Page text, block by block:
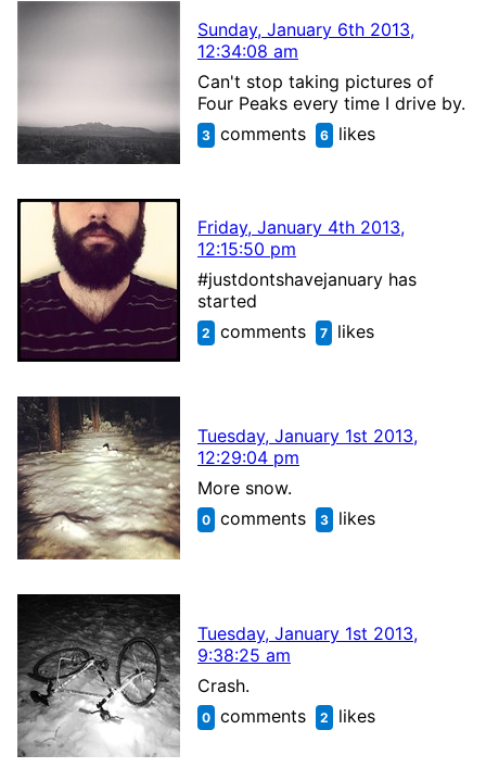
Sunday, January 6th 2013,
12:34:08 am
Can't stop taking pictures of
Four Peaks every time I drive by.
3 comments 6 likes
Friday, January 4th 2013,
12:15:50 pm
#justdontshavejanuary has
started
2 comments 7 likes
Tuesday, January 1st 2013,
12:29:04 pm
More snow.
0 comments 3 likes
Tuesday, January 1st 2013,
9:38:25 am
Crash.
0 comments 2 likes